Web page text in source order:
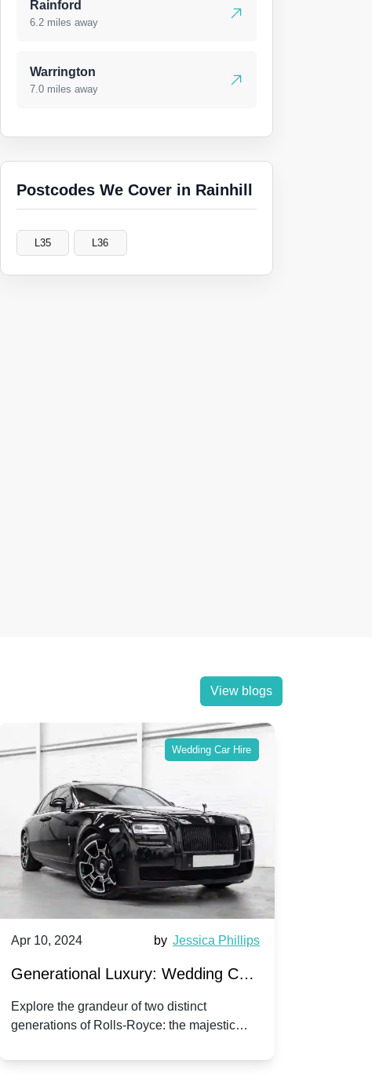
Rainford
6.2 miles away
Warrington
7.0 miles away
Postcodes We Cover in Rainhill
L35 L36
View blogs
Wedding Car Hire
Apr 10, 2024 by Jessica Phillips
Generational Luxury: Wedding Car
Hire Rolls-Royce Phantom vs.
Corniche V | Timeless vs. Modern
Explore the grandeur of two distinct
generations of Rolls-Royce: the majestic
wedding day.